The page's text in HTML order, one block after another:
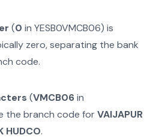
(0 inYESB0VMCB06) is
zero, separating the bank
code.
(VMCB06in
the branch code forVAIJAPUR
HUDCO.